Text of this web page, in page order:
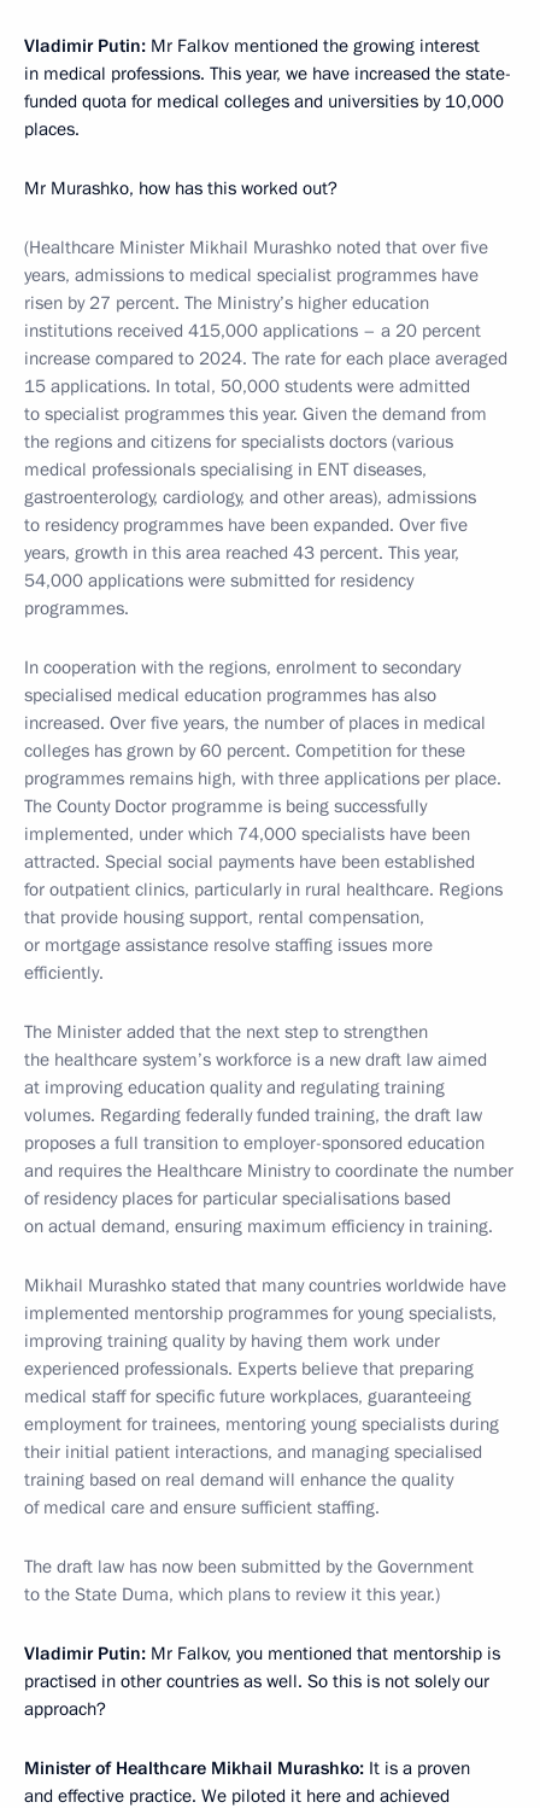
Vladimir Putin: Mr Falkov mentioned the growing interest
in medical professions. This year, we have increased the state-
funded quota for medical colleges and universities by 10,000
places.
Mr Murashko, how has this worked out?
(Healthcare Minister Mikhail Murashko noted that over five
years, admissions to medical specialist programmes have
risen by 27 percent. The Ministry’s higher education
institutions received 415,000 applications – a 20 percent
increase compared to 2024. The rate for each place averaged
15 applications. In total, 50,000 students were admitted
to specialist programmes this year. Given the demand from
the regions and citizens for specialists doctors (various
medical professionals specialising in ENT diseases,
gastroenterology, cardiology, and other areas), admissions
to residency programmes have been expanded. Over five
years, growth in this area reached 43 percent. This year,
54,000 applications were submitted for residency
programmes.
In cooperation with the regions, enrolment to secondary
specialised medical education programmes has also
increased. Over five years, the number of places in medical
colleges has grown by 60 percent. Competition for these
programmes remains high, with three applications per place.
The County Doctor programme is being successfully
implemented, under which 74,000 specialists have been
attracted. Special social payments have been established
for outpatient clinics, particularly in rural healthcare. Regions
that provide housing support, rental compensation,
or mortgage assistance resolve staffing issues more
efficiently.
The Minister added that the next step to strengthen
the healthcare system’s workforce is a new draft law aimed
at improving education quality and regulating training
volumes. Regarding federally funded training, the draft law
proposes a full transition to employer-sponsored education
and requires the Healthcare Ministry to coordinate the number
of residency places for particular specialisations based
on actual demand, ensuring maximum efficiency in training.
Mikhail Murashko stated that many countries worldwide have
implemented mentorship programmes for young specialists,
improving training quality by having them work under
experienced professionals. Experts believe that preparing
medical staff for specific future workplaces, guaranteeing
employment for trainees, mentoring young specialists during
their initial patient interactions, and managing specialised
training based on real demand will enhance the quality
of medical care and ensure sufficient staffing.
The draft law has now been submitted by the Government
to the State Duma, which plans to review it this year.)
Vladimir Putin: Mr Falkov, you mentioned that mentorship is
practised in other countries as well. So this is not solely our
approach?
Minister of Healthcare Mikhail Murashko: It is a proven
and effective practice. We piloted it here and achieved